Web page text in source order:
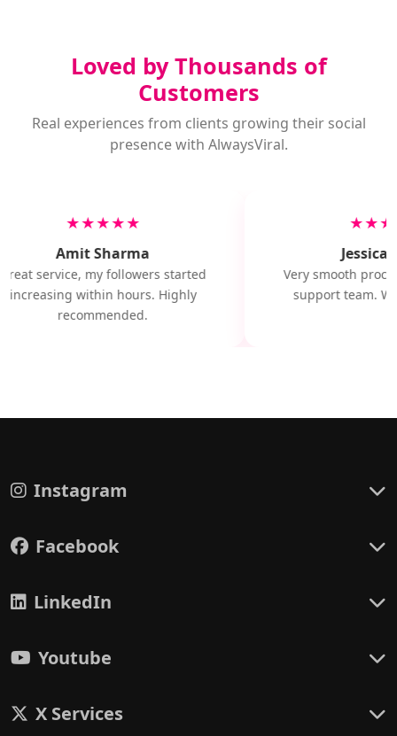
Loved by Thousands of
Customers
Real experiences from clients growing their social
presence with AlwaysViral.
★★★★★
Amit Sharma
service, my followers started
increasing within hours. Highly
recommended.
Jessica
Very smooth
support team.
Instagram
Facebook
LinkedIn
Youtube
X Services